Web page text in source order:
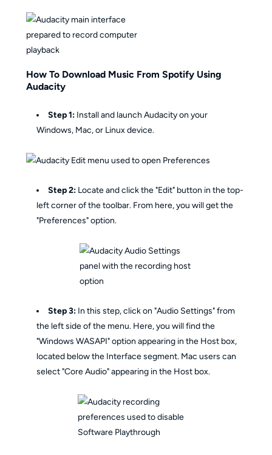
How To Download Music From Spotify Using
Audacity
Step 1: Install and launch Audacity on your
Windows, Mac, or Linux device.
Step 2: Locate and click the "Edit" button in the top-
left corner of the toolbar. From here, you will get the
"Preferences" option.
Step 3: In this step, click on "Audio Settings" from
the left side of the menu. Here, you will find the
"Windows WASAPI" option appearing in the Host box,
located below the Interface segment. Mac users can
select "Core Audio" appearing in the Host box.